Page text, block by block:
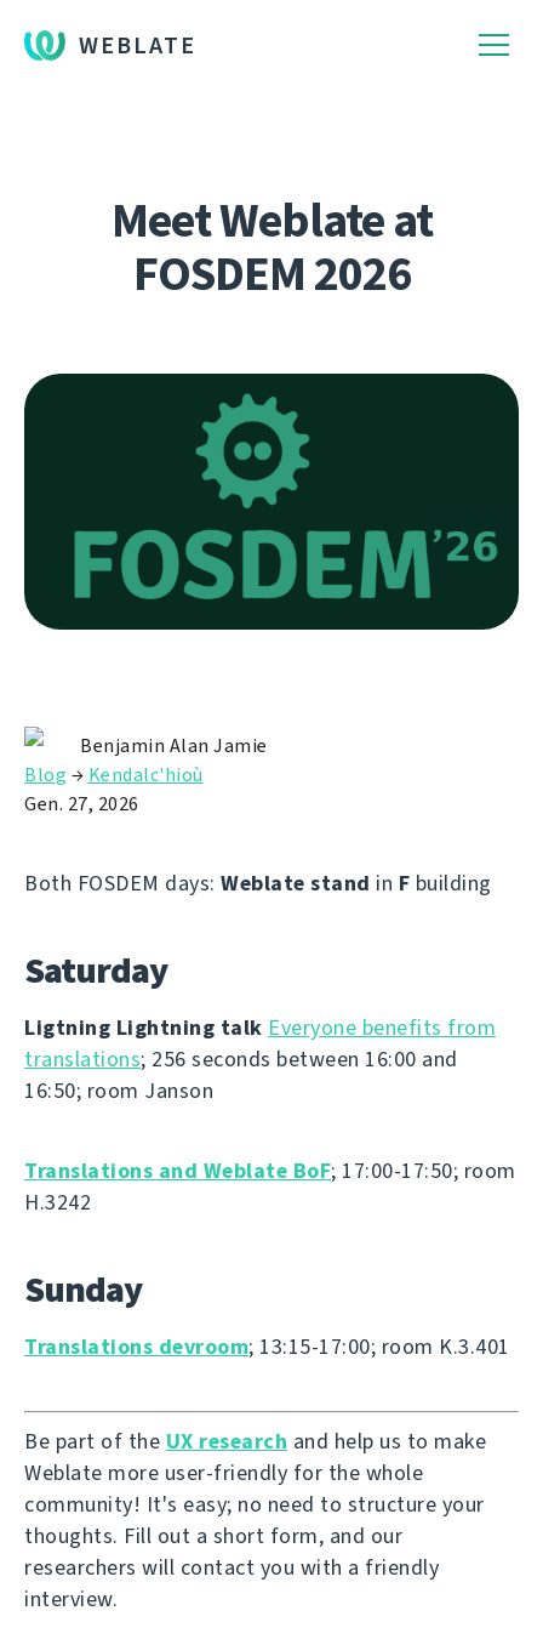
WEBLATE
Meet Weblate at
FOSDEM 2026
Benjamin Alan Jamie
Blog → Kendalc'hioù
Gen. 27, 2026
Both FOSDEM days: Weblate stand in F building
Saturday
Ligtning Lightning talk Everyone benefits from
translations; 256 seconds between 16:00 and
16:50; room Janson
Translations and Weblate BoF; 17:00-17:50; room
H.3242
Sunday
Translations devroom; 13:15-17:00; room K.3.401
Be part of the UX research and help us to make
Weblate more user-friendly for the whole
community! It's easy; no need to structure your
thoughts. Fill out a short form, and our
researchers will contact you with a friendly
interview.